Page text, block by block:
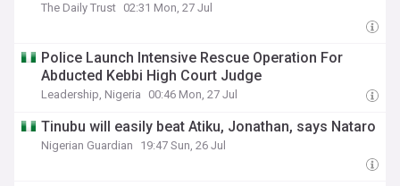
The Daily Trust 02:31 Mon, 27 Jul
Police Launch Intensive Rescue Operation For
Abducted Kebbi High Court Judge
Leadership, Nigeria 00:46 Mon, 27 Jul
Tinubu will easily beat Atiku, Jonathan, says Nataro
Nigerian Guardian 19:47 Sun, 26 Jul